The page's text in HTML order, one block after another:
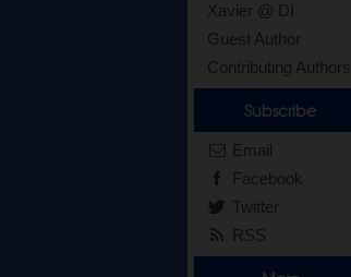
Xavier @ DI
Guest Author
Contributing Authors
Subscribe
Email
Facebook
Twitter
RSS